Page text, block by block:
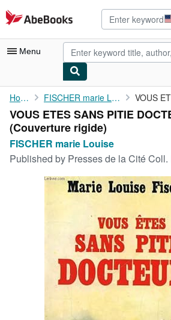
Skip to main content
AbeBooks.com
Menu
My Account
My Purchases
Advanced Search
Browse Collections
Rare Books
Home FISCHER marie Louise
VOUS ETES SANS PITIE
(Couverture rigide)
FISCHER marie Louise
Published by Presses de la Cité